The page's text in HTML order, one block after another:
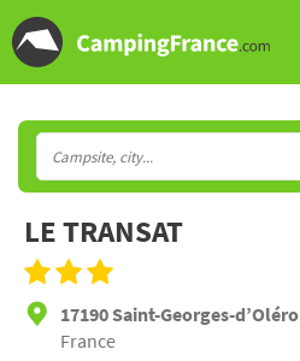
LE TRANSAT
17190 Saint-Georges-
France